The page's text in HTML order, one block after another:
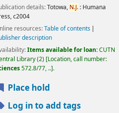
details:Totowa, N.J.: Humana
c2004
resources:Table of contents
description
Items available for loan:CUTN
Library(2) Location, call number:
572.8/77, .. .
Place hold
Log in to add tags